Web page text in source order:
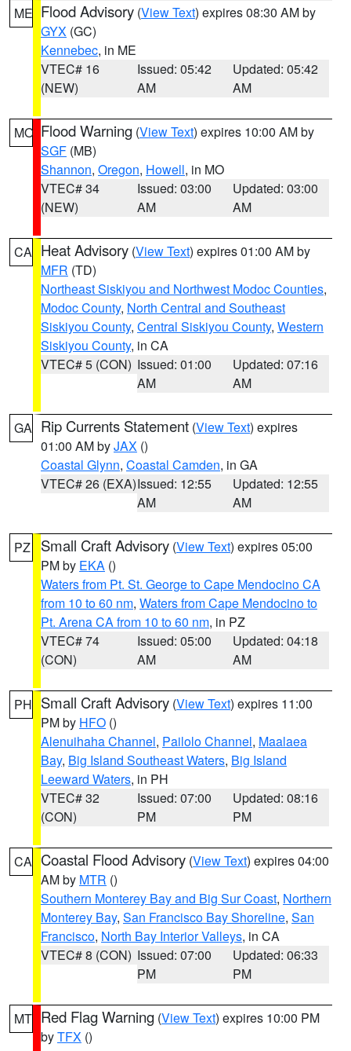
ME Flood Advisory (View Text) expires 08:30 AM by
GYX (GC)
Kennebec, in ME
VTEC# 16
(NEW)
Issued: 05:42
AM
Updated: 05:42
AM
MO Flood Warning (View Text) expires 10:00 AM by
SGF (MB)
Shannon, Oregon, Howell, in MO
VTEC# 34
(NEW)
Issued: 03:00
AM
Updated: 03:00
AM
CA Heat Advisory (View Text) expires 01:00 AM by
MFR (TD)
Northeast Siskiyou and Northwest Modoc Counties,
Modoc County, North Central and Southeast
Siskiyou County, Central Siskiyou County, Western
Siskiyou County, in CA
VTEC# 5 (CON) Issued: 01:00
AM
Updated: 07:16
AM
GA Rip Currents Statement (View Text) expires
01:00 AM byJAX ()
Coastal Glynn, Coastal Camden, in GA
VTEC# 26 (EXA)Issued: 12:55
AM
Updated: 12:55
AM
PZ Small Craft Advisory (View Text) expires 05:00
PM by EKA ()
Waters from Pt. St. George to Cape Mendocino CA
from 10 to 60 nm, Waters from Cape Mendocino to
Pt. Arena CA from 10 to 60 nm, in PZ
VTEC# 74
(CON)
Issued: 05:00
AM
Updated: 04:18
AM
PH Small Craft Advisory (View Text) expires 11:00
PM by HFO ()
Alenuihaha Channel, Pailolo Channel, Maalaea
Bay, Big Island Southeast Waters, Big Island
Leeward Waters, in PH
VTEC# 32
(CON)
Issued: 07:00
PM
Updated: 08:16
PM
CA Coastal Flood Advisory (View Text) expires 04:00
AM by MTR ()
Southern Monterey Bay and Big Sur Coast, Northern
Monterey Bay, San Francisco Bay Shoreline, San
Francisco, North Bay Interior Valleys, in CA
VTEC# 8 (CON) Issued: 07:00
PM
Updated: 06:33
PM
MT Red Flag Warning (View Text) expires 10:00 PM
byTFX ()